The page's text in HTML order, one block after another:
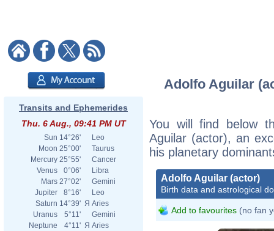
Transits and Ephemerides
Thu. 6 Aug., 09:41 PM UT
Sun 14°26'
Leo
Moon 25°00'
Taurus
Mercury 25°55'
Cancer
Venus
0°06'
Libra
Mars 27°02'
Gemini
Jupiter
8°16'
Leo
Saturn 14°39' Я Aries
Uranus
5°11'
Gemini
Neptune
4°11' Я Aries
Adolfo Aguilar
You will find below
Aguilar (actor), an
his planetary
Adolfo Aguilar (actor)
Birth data and astrological
Add to favourites (no fan